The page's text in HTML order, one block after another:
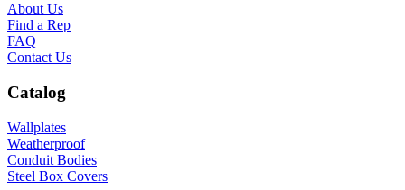
About Us
Find a Rep
FAQ
Contact Us
Catalog
Wallplates
Weatherproof
Conduit Bodies
Steel Box Covers